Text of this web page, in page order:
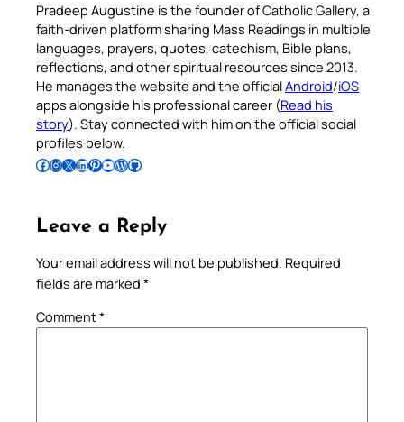
Pradeep Augustine is the founder of Catholic Gallery, a
faith-driven platform sharing Mass Readings in multiple
languages, prayers, quotes, catechism, Bible plans,
reflections, and other spiritual resources since 2013.
He manages the website and the officialAndroid/iOS
apps alongside his professional career (Read his
story). Stay connected with him on the official social
profiles below.
Follow Pradeep on Facebook Follow Pradeep on InstagramFollow Pradeep on X Follow Pradeep on LinkedIn Follow Pradeep on Pinterest Subscribe to Pradeep’s Youtube Channel Follow Pradeep on WordPress Follow Pradeep on GitHub
Leave a Reply
Your email address will not be published. Required
fields are marked *
Comment*